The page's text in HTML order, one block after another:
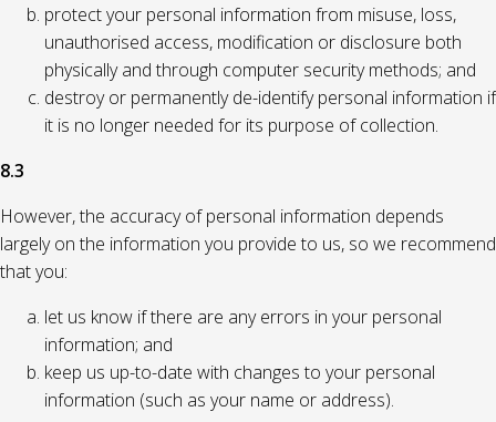
protect your personal information from misuse, loss,
unauthorised access, modification or disclosure both
physically and through computer security methods; and
destroy or permanently de-identify personal information if
it is no longer needed for its purpose of collection.
8.3
However, the accuracy of personal information depends
largely on the information you provide to us, so we recommend
that you:
let us know if there are any errors in your personal
information; and
keep us up-to-date with changes to your personal
information (such as your name or address).